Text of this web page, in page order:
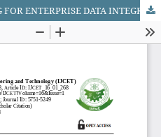
AUTOMATED DATA MAPPING FOR ENTERPRISE DATA INTEGRATION: LEVERAGING MACHINE LEARNING FOR EFFICIENT DATA TRANSFORMATION